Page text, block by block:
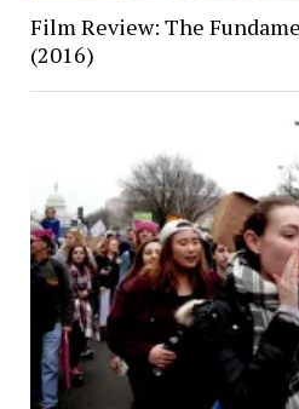
Film Review: The
(2016)